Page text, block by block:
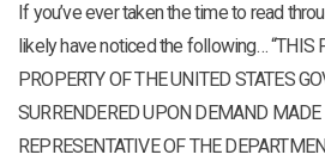
If you’ve ever taken the time to read
likely have noticed the following… “THIS
PROPERTY OF THE UNITED STATES
SURRENDERED UPON DEMAND
REPRESENTATIVE OF THE